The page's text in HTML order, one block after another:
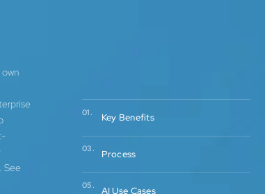
See
01. Key Benefits
03. Process
05. AI Use Cases